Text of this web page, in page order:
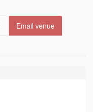
Email venue